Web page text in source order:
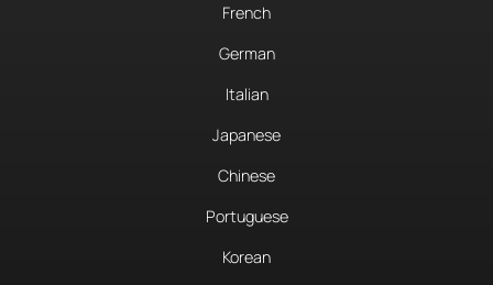
French
German
Italian
Japanese
Chinese
Portuguese
Korean